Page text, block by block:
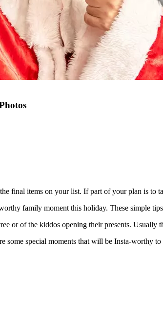
final items on your list. If part of your plan is to
family moment this holiday. These simple
or of the kiddos opening their presents. Usually
some special moments that will be Insta-worthy